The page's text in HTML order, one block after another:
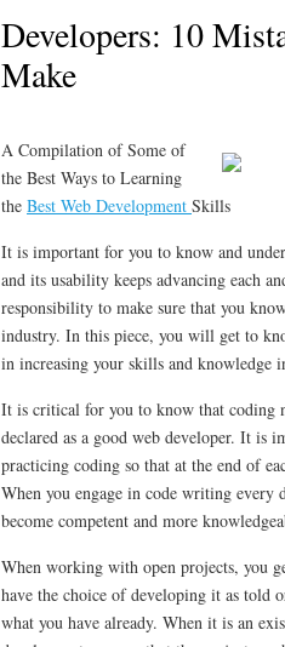
Developers: 10
Make
A Compilation of Some of
the Best Ways to Learning
the Best Web Development Skills
It is important for you to know and
and its usability keeps advancing each
responsibility to make sure that you
industry. In this piece, you will get to
in increasing your skills and knowledge
It is critical for you to know that coding
declared as a good web developer. It is
practicing coding so that at the end of
When you engage in code writing every
become competent and more
When working with open projects, you
have the choice of developing it as
what you have already. When it is an